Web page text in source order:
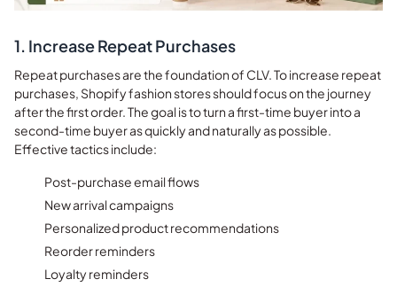
1. Increase Repeat Purchases
Repeat purchases are the foundation of CLV. To increase repeat
purchases, Shopify fashion stores should focus on the journey
after the first order. The goal is to turn a first-time buyer into a
second-time buyer as quickly and naturally as possible.
Effective tactics include:
Post-purchase email flows
New arrival campaigns
Personalized product recommendations
Reorder reminders
Loyalty reminders